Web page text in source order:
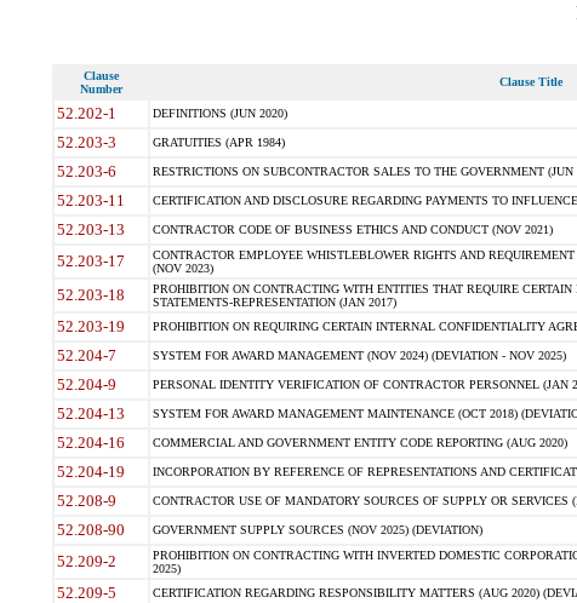
Clause
Number
Clause Title
52.202-1 DEFINITIONS (JUN 2020)
52.203-3 GRATUITIES (APR 1984)
52.203-6 RESTRICTIONS ON SUBCONTRACTOR SALES TO THE GOVERNMENT
52.203-11 CERTIFICATION AND DISCLOSURE REGARDING PAYMENTS TO
52.203-13 CONTRACTOR CODE OF BUSINESS ETHICS AND CONDUCT (NOV 2021)
52.203-17
CONTRACTOR EMPLOYEE WHISTLEBLOWER RIGHTS AND
(NOV 2023)
52.203-18
PROHIBITION ON CONTRACTING WITH ENTITIES THAT REQUIRE
STATEMENTS-REPRESENTATION (JAN 2017)
52.203-19 PROHIBITION ON REQUIRING CERTAIN INTERNAL CONFIDENTIALITY
52.204-7 SYSTEM FOR AWARD MANAGEMENT (NOV 2024) (DEVIATION - NOV 2025)
52.204-9 PERSONAL IDENTITY VERIFICATION OF CONTRACTOR PERSONNEL (JAN
52.204-13 SYSTEM FOR AWARD MANAGEMENT MAINTENANCE (OCT 2018)
52.204-16 COMMERCIAL AND GOVERNMENT ENTITY CODE REPORTING (AUG 2020)
52.204-19 INCORPORATION BY REFERENCE OF REPRESENTATIONS AND
52.208-9 CONTRACTOR USE OF MANDATORY SOURCES OF SUPPLY OR SERVICES
52.208-90 GOVERNMENT SUPPLY SOURCES (NOV 2025) (DEVIATION)
52.209-2
PROHIBITION ON CONTRACTING WITH INVERTED DOMESTIC
2025)
52.209-5 CERTIFICATION REGARDING RESPONSIBILITY MATTERS (AUG 2020)